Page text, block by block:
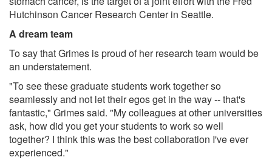
Hutchinson Cancer Research Center in Seattle.
A dream team
To say that Grimes is proud of her research team would be
an understatement.
"To see these graduate students work together so
seamlessly and not let their egos get in the way -- that's
fantastic," Grimes said. "My colleagues at other universities
ask, how did you get your students to work so well
together? I think this was the best collaboration I've ever
experienced."